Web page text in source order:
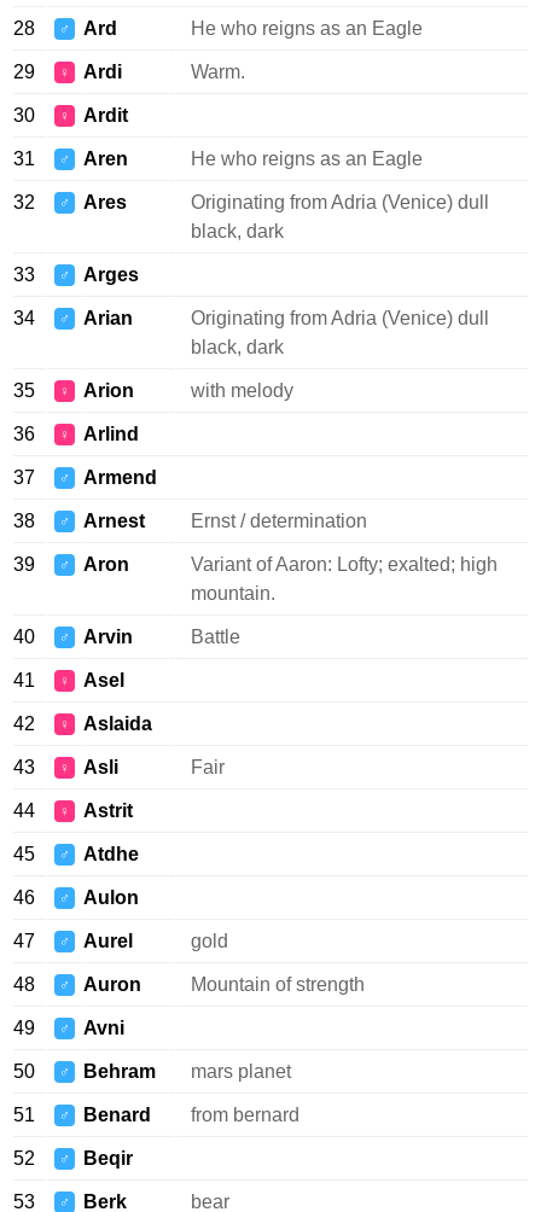
28 ♂ Ard He who reigns as an Eagle
29 ♀ Ardi Warm.
30 ♀ Ardit
31 ♂ Aren He who reigns as an Eagle
32 ♂ Ares
Originating from Adria (Venice) dull
black, dark
33 ♂ Arges
34 ♂ Arian
Originating from Adria (Venice) dull
black, dark
35 ♀ Arion with melody
36 ♀ Arlind
37 ♂ Armend
38 ♂ Arnest Ernst / determination
39 ♂ Aron
Variant of Aaron: Lofty; exalted; high
mountain.
40 ♂ Arvin Battle
41 ♀ Asel
42 ♀ Aslaida
43 ♀ Asli Fair
44 ♀ Astrit
45 ♂ Atdhe
46 ♂ Aulon
47 ♂ Aurel gold
48 ♂ Auron Mountain of strength
49 ♂ Avni
50 ♂ Behram mars planet
51 ♂ Benard from bernard
52 ♂ Beqir
53 ♂ Berk bear